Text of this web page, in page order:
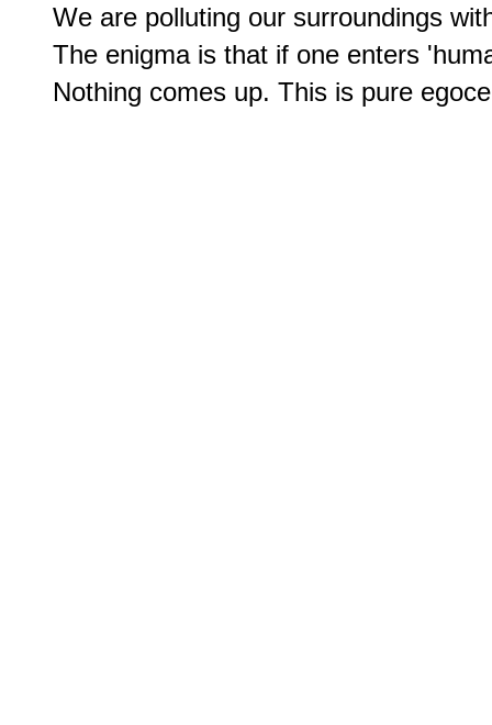
We are polluting our surroundings
The enigma is that if one enters